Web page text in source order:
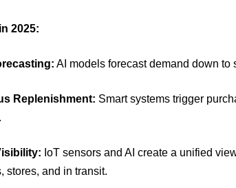
in 2025:
AI models forecastdemand down to
Replenishment: Smartsystems trigger
IoT sensors and AI create a unified
stores, and in transit.